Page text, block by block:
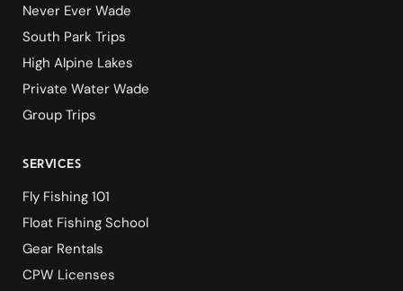
Never Ever Wade
South Park Trips
High Alpine Lakes
Private Water Wade
Group Trips
services
Fly Fishing 101
Float Fishing School
Gear Rentals
CPW Licenses